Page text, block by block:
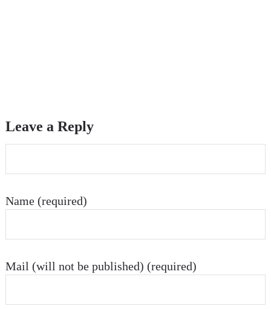
Leave a Reply
Name (required)
Mail (will not be published) (required)